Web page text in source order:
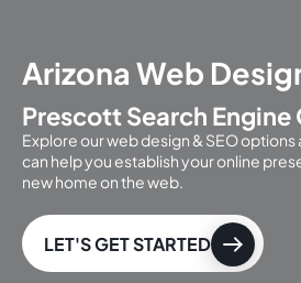
Arizona Web
Prescott Search
Explore our web design & SEO options
can help you establish your online
new home on the web.
LET'S GET STARTED